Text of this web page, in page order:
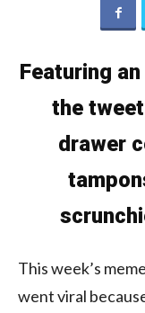
Featuring
the
drawer
This week’s
went viral